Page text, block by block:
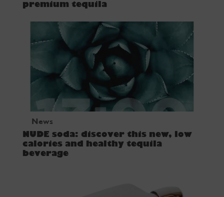
premium tequila
News
NUDE soda: discover this new, low
calories and healthy tequila
beverage